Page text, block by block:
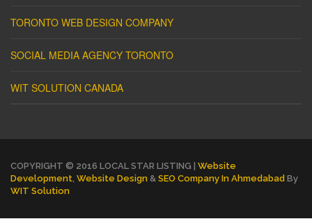
TORONTO WEB DESIGN COMPANY
SOCIAL MEDIA AGENCY TORONTO
WIT SOLUTION CANADA
COPYRIGHT © 2016 LOCAL STAR LISTING | Website
Development, Website Design & SEO Company In Ahmedabad By
WIT Solution